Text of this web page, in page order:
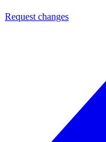
Request changes